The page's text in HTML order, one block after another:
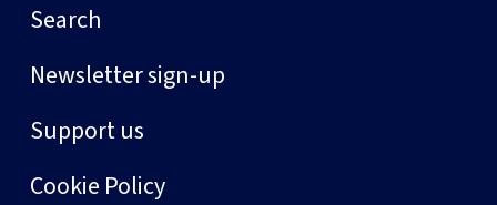
Search
Newsletter sign-up
Support us
Cookie Policy